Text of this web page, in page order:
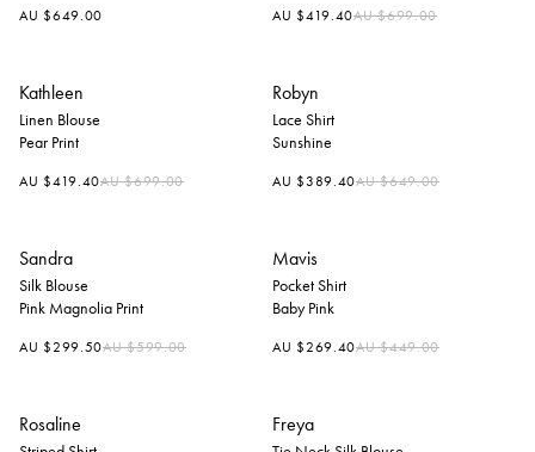
AU $649.00 AU $419.40Regular
AU $699.00
Kathleen
Linen Blouse
Pear Print
AU $419.40Regular
AU $699.00
Robyn
Lace Shirt
Sunshine
AU $389.40Regular
AU $649.00
Sandra
Silk Blouse
Pink Magnolia Print
AU $299.50Regular
AU $599.00
Mavis
Pocket Shirt
Baby Pink
AU $269.40Regular
AU $449.00
Rosaline Freya